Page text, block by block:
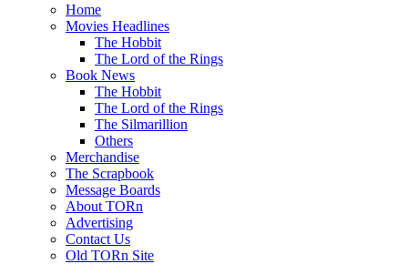
Home
Movies Headlines
The Hobbit
The Lord of the Rings
Book News
The Hobbit
The Lord of the Rings
The Silmarillion
Others
Merchandise
The Scrapbook
Message Boards
About TORn
Advertising
Contact Us
Old TORn Site